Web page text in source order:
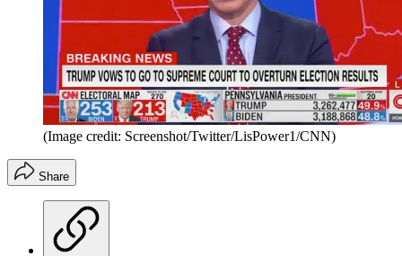
(Image credit: Screenshot/Twitter/LisPower1/CNN)
Share